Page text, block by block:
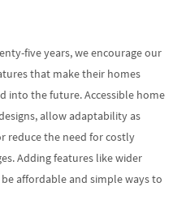
five years, we encourage our
that make their homes
into the future. Accessible home
allow adaptability as
reduce the need for costly
Adding features like wider
affordable and simple ways to